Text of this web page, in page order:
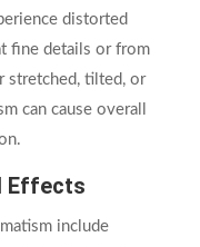
distorted
fine details or from
stretched, tilted, or
can cause overall
Effects
include